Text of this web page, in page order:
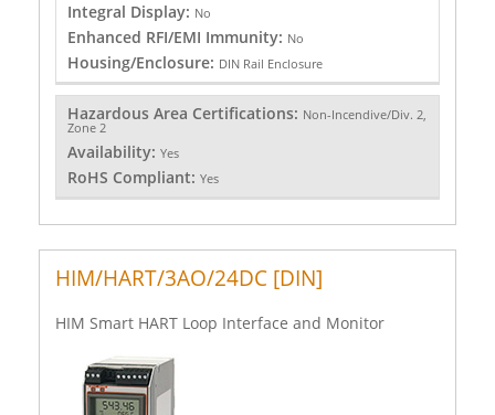
Integral Display: No
Enhanced RFI/EMI Immunity: No
Housing/Enclosure: DIN Rail Enclosure
Hazardous Area Certifications: Non-Incendive/Div. 2,
Zone 2
Availability: Yes
RoHS Compliant: Yes
HIM/HART/3AO/24DC [DIN]
HIM Smart HART Loop Interface and Monitor